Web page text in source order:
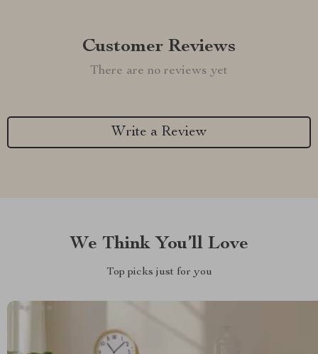
Customer Reviews
There are no reviews yet
Write a Review
We Think You’ll Love
Top picks just for you